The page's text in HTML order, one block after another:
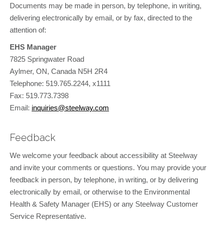
Documents may be made in person, by telephone, in writing,
delivering electronically by email, or by fax, directed to the
attention of:
EHS Manager
7825 Springwater Road
Aylmer, ON, Canada N5H 2R4
Telephone: 519.765.2244, x1111
Fax: 519.773.7398
Email: inquiries@steelway.com
Feedback
We welcome your feedback about accessibility at Steelway
and invite your comments or questions. You may provide your
feedback in person, by telephone, in writing, or by delivering
electronically by email, or otherwise to the Environmental
Health & Safety Manager (EHS) or any Steelway Customer
Service Representative.